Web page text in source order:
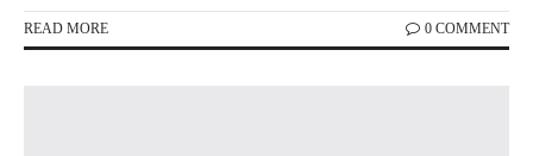
READ MORE 0 COMMENT